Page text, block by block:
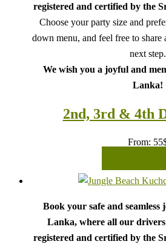
registered and certified by the
Choose your party size and
down menu, and feel free to share
next step.
We wish you a joyful and
Lanka!
2nd, 3rd & 4th
From: 55
Book your safe and
Lanka, where all our
registered and certified by the